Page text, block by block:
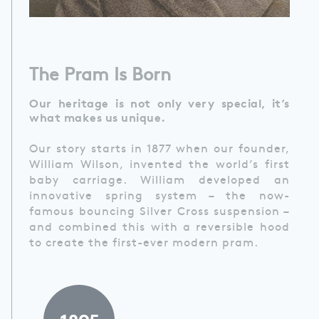
The Pram Is Born
Our heritage is not only very special, it’s
what makes us unique.
Our story starts in 1877 when our founder,
William Wilson, invented the world’s first
baby carriage. William developed an
innovative spring system – the now-
famous bouncing Silver Cross suspension –
and combined this with a reversible hood
to create the first-ever modern pram.